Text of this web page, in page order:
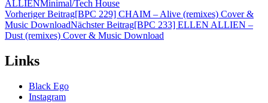
ALLIENMinimal/Tech House
Beitragsnavigation
Vorheriger Beitrag[BPC 229] CHAIM – Alive (remixes) Cover &
Music DownloadNächster Beitrag[BPC 233] ELLEN ALLIEN –
Dust (remixes) Cover & Music Download
Links
Black Ego
Instagram